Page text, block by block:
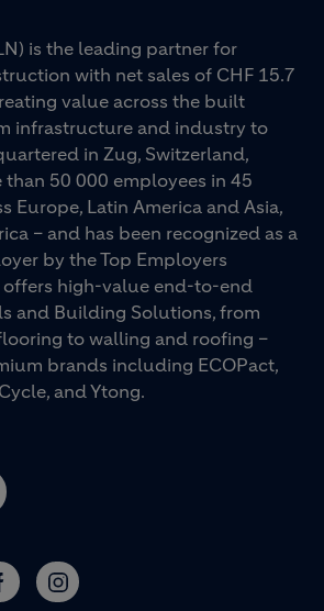
is the leading partner for
with net sales of CHF 15.7
value across the built
infrastructure and industry to
in Zug, Switzerland,
than 50 000 employees in 45
Europe, Latin America and Asia,
– and has been recognized as a
by the Top Employers
high-value end-to-end
and Building Solutions, from
to walling and roofing –
brands including ECOPact,
and Ytong.